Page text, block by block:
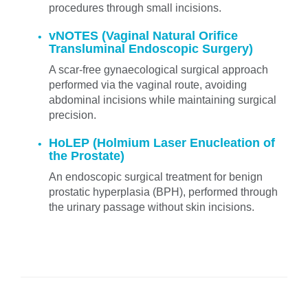
procedures through small incisions.
vNOTES (Vaginal Natural Orifice
Transluminal Endoscopic Surgery)
A scar-free gynaecological surgical approach
performed via the vaginal route, avoiding
abdominal incisions while maintaining surgical
precision.
HoLEP (Holmium Laser Enucleation of
the Prostate)
An endoscopic surgical treatment for benign
prostatic hyperplasia (BPH), performed through
the urinary passage without skin incisions.